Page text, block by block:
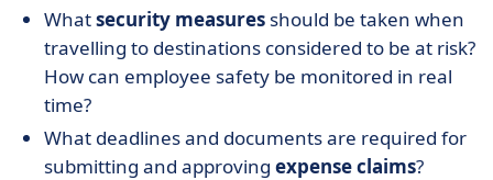
Whatsecurity measures should be taken when
travelling to destinations considered to be at risk?
How can employee safety be monitored in real
time?
What deadlines and documents are required for
submitting and approving expense claims?